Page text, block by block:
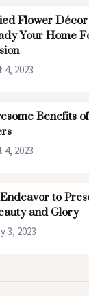
Flower
Your Home
2023
Benefits
2023
to
and Glory
3, 2023